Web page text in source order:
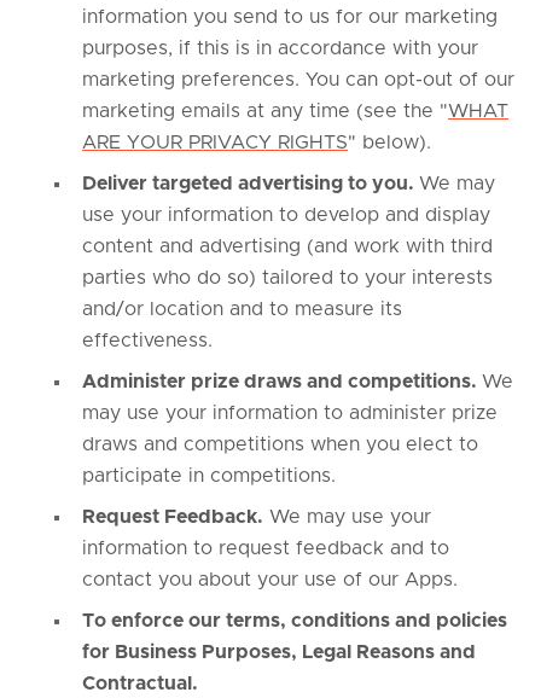
information you send to us for our marketing
purposes, if this is in accordance with your
marketing preferences. You can opt-out of our
marketing emails at any time (see the "WHAT
ARE YOUR PRIVACY RIGHTS" below).
Deliver targeted advertising to you. We may
use your information to develop and display
content and advertising (and work with third
parties who do so) tailored to your interests
and/or location and to measure its
effectiveness.
Administer prize draws and competitions. We
may use your information to administer prize
draws and competitions when you elect to
participate in competitions.
Request Feedback. We may use your
information to request feedback and to
contact you about your use of our Apps.
To enforce our terms, conditions and policies
for Business Purposes, Legal Reasons and
Contractual.